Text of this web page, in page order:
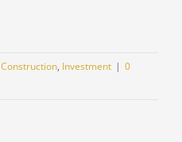
Construction, Investment | 0